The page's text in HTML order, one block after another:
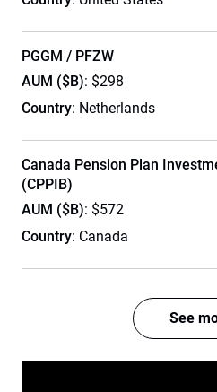
PGGM / PFZW
AUM ($B): $298
Country: Netherlands
Canada Pension Plan
(CPPIB)
AUM ($B): $572
Country: Canada
See